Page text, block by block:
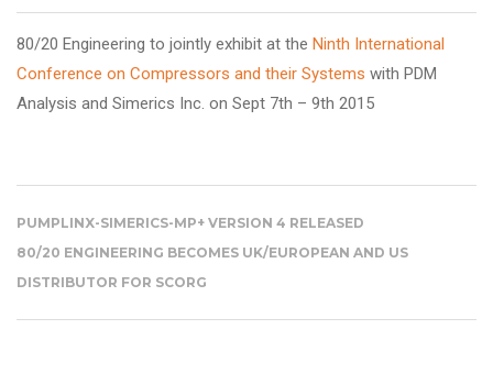
80/20 Engineering to jointly exhibit at the Ninth International
Conference on Compressors and their Systems with PDM
Analysis and Simerics Inc. on Sept 7th – 9th 2015
PUMPLINX-SIMERICS-MP+ VERSION 4 RELEASED
80/20 ENGINEERING BECOMES UK/EUROPEAN AND US
DISTRIBUTOR FOR SCORG